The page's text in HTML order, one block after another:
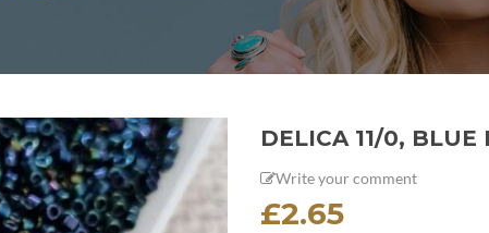
DELICA 11/0,
Write your comment
£2.65